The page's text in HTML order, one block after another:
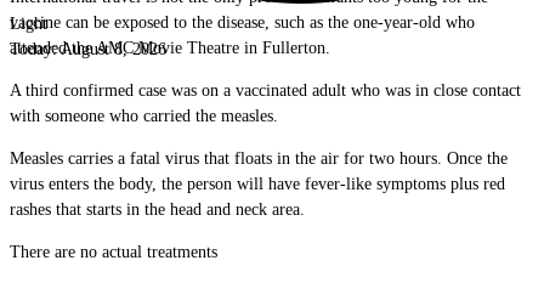
Light
Today:August 8, 2026
vaccine can be exposed to the disease, such as the one-year-old who
attended the AMC Movie Theatre in Fullerton.
A third confirmed case was on a vaccinated adult who was in close contact
with someone who carried the measles.
Measles carries a fatal virus that floats in the air for two hours. Once the
virus enters the body, the person will have fever-like symptoms plus red
rashes that starts in the head and neck area.
There are no actual treatments